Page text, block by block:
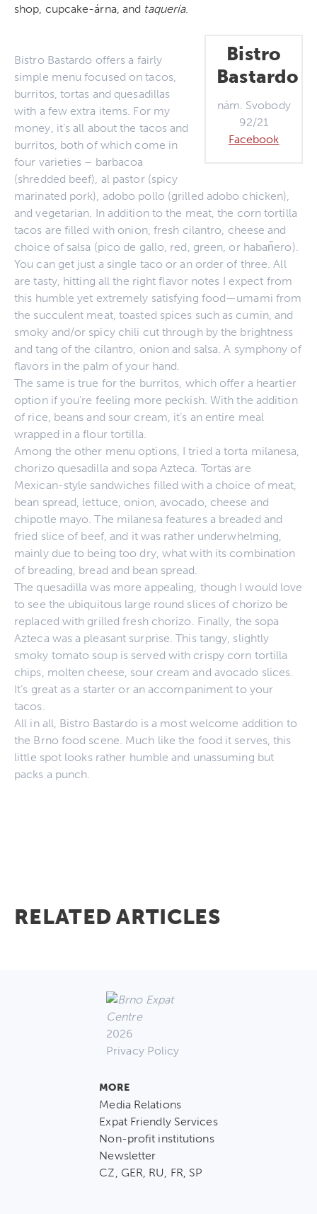
shop, cupcake-árna, and taquería.
Bistro
Bastardo
nám. Svobody
92/21
Facebook
Bistro Bastardo offers a fairly
simple menu focused on tacos,
burritos, tortas and quesadillas
with a few extra items. For my
money, it’s all about the tacos and
burritos, both of which come in
four varieties – barbacoa
(shredded beef), al pastor (spicy
marinated pork), adobo pollo (grilled adobo chicken),
and vegetarian. In addition to the meat, the corn tortilla
tacos are filled with onion, fresh cilantro, cheese and
choice of salsa (pico de gallo, red, green, or haban͂ero).
You can get just a single taco or an order of three. All
are tasty, hitting all the right flavor notes I expect from
this humble yet extremely satisfying food—umami from
the succulent meat, toasted spices such as cumin, and
smoky and/or spicy chili cut through by the brightness
and tang of the cilantro, onion and salsa. A symphony of
flavors in the palm of your hand.
The same is true for the burritos, which offer a heartier
option if you’re feeling more peckish. With the addition
of rice, beans and sour cream, it’s an entire meal
wrapped in a flour tortilla.
Among the other menu options, I tried a torta milanesa,
chorizo quesadilla and sopa Azteca. Tortas are
Mexican-style sandwiches filled with a choice of meat,
bean spread, lettuce, onion, avocado, cheese and
chipotle mayo. The milanesa features a breaded and
fried slice of beef, and it was rather underwhelming,
mainly due to being too dry, what with its combination
of breading, bread and bean spread.
The quesadilla was more appealing, though I would love
to see the ubiquitous large round slices of chorizo be
replaced with grilled fresh chorizo. Finally, the sopa
Azteca was a pleasant surprise. This tangy, slightly
smoky tomato soup is served with crispy corn tortilla
chips, molten cheese, sour cream and avocado slices.
It’s great as a starter or an accompaniment to your
tacos.
All in all, Bistro Bastardo is a most welcome addition to
the Brno food scene. Much like the food it serves, this
little spot looks rather humble and unassuming but
packs a punch.
RELATED ARTICLES
2026
Privacy Policy
MORE
Media Relations
Expat Friendly Services
Non-profit institutions
Newsletter
CZ, GER, RU, FR, SP